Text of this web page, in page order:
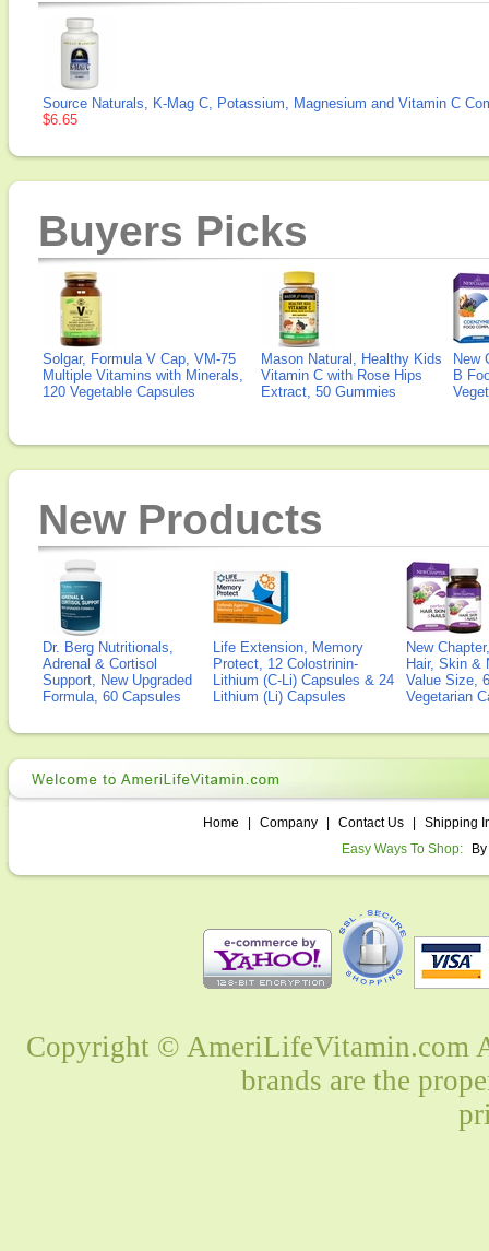
Source Naturals, K-Mag C, Potassium, Magnesium and Vitamin C
$6.65
Buyers Picks
Solgar, Formula V Cap, VM-75
Multiple Vitamins with Minerals,
120 Vegetable Capsules
Mason Natural, Healthy Kids
Vitamin C with Rose Hips
Extract, 50 Gummies
New
B
New Products
Dr. Berg Nutritionals,
Adrenal & Cortisol
Support, New Upgraded
Formula, 60 Capsules
Life Extension, Memory
Protect, 12 Colostrinin-
Lithium (C-Li) Capsules & 24
Lithium (Li) Capsules
New
Hair, Skin &
Value Size,
Vegetarian
Home Company Contact Us
Shipping
Easy Ways To Shop:
Copyright © AmeriLifeVitamin.com
brands are the